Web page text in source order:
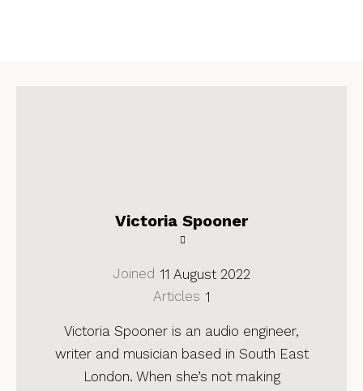
Victoria Spooner
Joined 11 August 2022
Articles 1
Victoria Spooner is an audio engineer,
writer and musician based in South East
London. When she’s not making